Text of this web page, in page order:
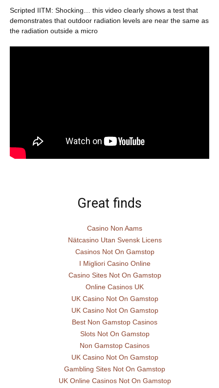
Scripted IITM: Shocking… this video clearly shows a test that
demonstrates that outdoor radiation levels are near the same as
the radiation outside a micro
Great finds
Casino Non Aams
Nätcasino Utan Svensk Licens
Casinos Not On Gamstop
I Migliori Casino Online
Casino Sites Not On Gamstop
Online Casinos UK
UK Casino Not On Gamstop
UK Casino Not On Gamstop
Best Non Gamstop Casinos
Slots Not On Gamstop
Non Gamstop Casinos
UK Casino Not On Gamstop
Gambling Sites Not On Gamstop
UK Online Casinos Not On Gamstop